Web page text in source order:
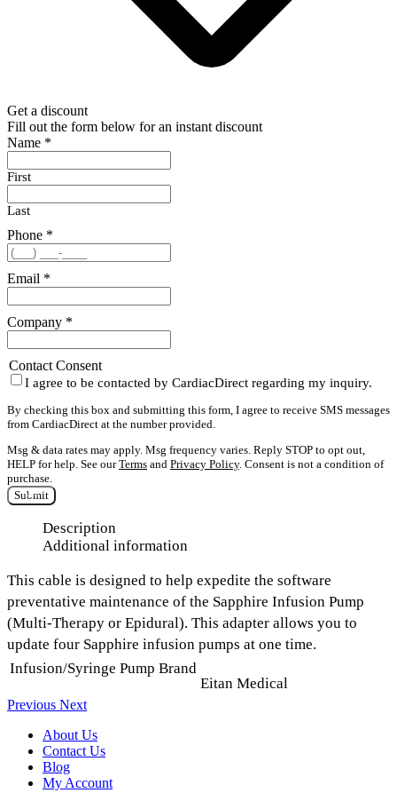
Get a discount
Fill out the form below for an instant discount
Name *
First
Last
Phone *
Email *
Company *
Contact Consent
I agree to be contacted by CardiacDirect regarding my inquiry.
By checking this box and submitting this form, I agree to receive SMS messages
from CardiacDirect at the number provided.
Msg & data rates may apply. Msg frequency varies. Reply STOP to opt out,
HELP for help. See ourTerms and Privacy Policy. Consent is not a condition of
purchase.
Submit
Description
Additional information
This cable is designed to help expedite the software
preventative maintenance of the Sapphire Infusion Pump
(Multi-Therapy or Epidural). This adapter allows you to
update four Sapphire infusion pumps at one time.
Infusion/Syringe Pump Brand
Eitan Medical
Previous Next
About Us
Contact Us
Blog
My Account